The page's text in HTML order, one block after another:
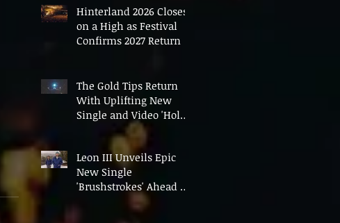
Hinterland 2026 Closes
on a High as Festival
Confirms 2027 Return
The Gold Tips Return
With Uplifting New
Single and Video 'Hold
On' Ahead of UK Tour
Leon III Unveils Epic
New Single
'Brushstrokes' Ahead of